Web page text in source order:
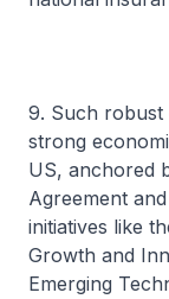
9. Such robust
strong
US, anchored
Agreement
initiatives like
Growth and
Emerging